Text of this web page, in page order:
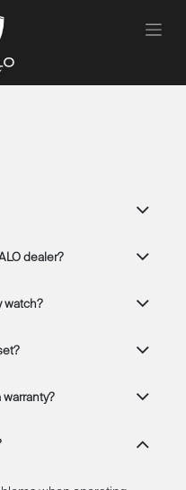
dealer?
watch?